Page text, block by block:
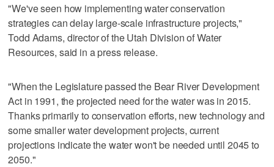
"We've seen how implementing water conservation
strategies can delay large-scale infrastructure projects,"
Todd Adams, director of the Utah Division of Water
Resources, said in a press release.
"When the Legislature passed the Bear River Development
Act in 1991, the projected need for the water was in 2015.
Thanks primarily to conservation efforts, new technology and
some smaller water development projects, current
projections indicate the water won't be needed until 2045 to
2050."